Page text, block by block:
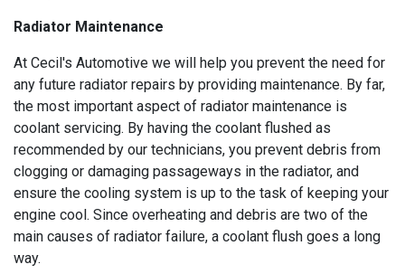
Radiator Maintenance
At Cecil's Automotive we will help you prevent the need for
any future radiator repairs by providing maintenance. By far,
the most important aspect of radiator maintenance is
coolant servicing. By having the coolant flushed as
recommended by our technicians, you prevent debris from
clogging or damaging passageways in the radiator, and
ensure the cooling system is up to the task of keeping your
engine cool. Since overheating and debris are two of the
main causes of radiator failure, a coolant flush goes a long
way.